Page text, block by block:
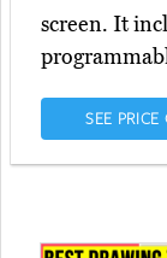
screen. It
SEE